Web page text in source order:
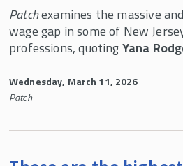
Patchexamines the massive
wage gap in some of New
professions, quotingYana
Wednesday, March 11, 2026
Patch